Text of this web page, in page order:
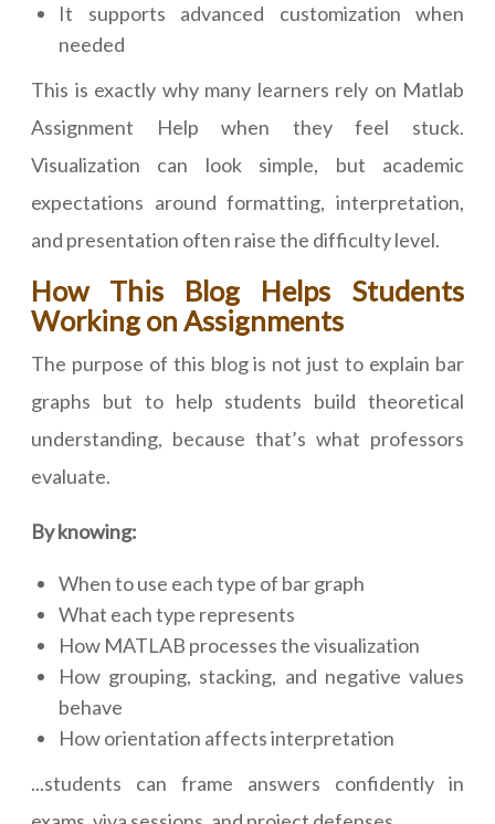
It supports advanced customization when
needed
This is exactly why many learners rely on Matlab
Assignment Help when they feel stuck.
Visualization can look simple, but academic
expectations around formatting, interpretation,
and presentation often raise the difficulty level.
How This Blog Helps Students
Working on Assignments
The purpose of this blog is not just to explain bar
graphs but to help students build theoretical
understanding, because that’s what professors
evaluate.
By knowing:
When to use each type of bar graph
What each type represents
How MATLAB processes the visualization
How grouping, stacking, and negative values
behave
How orientation affects interpretation
...students can frame answers confidently in